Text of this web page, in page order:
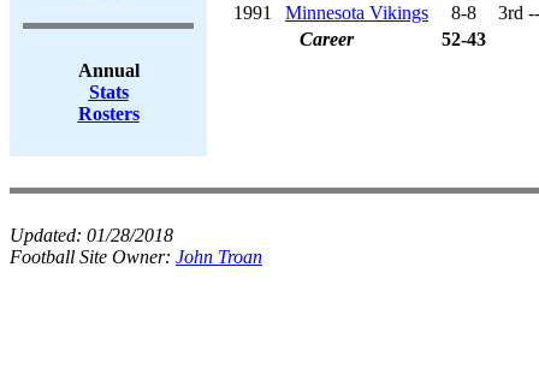
Annual
Stats
Rosters
1991
Minnesota Vikings 8-8
3rd
Career
52-43
Updated: 01/28/2018
Football Site Owner: John Troan